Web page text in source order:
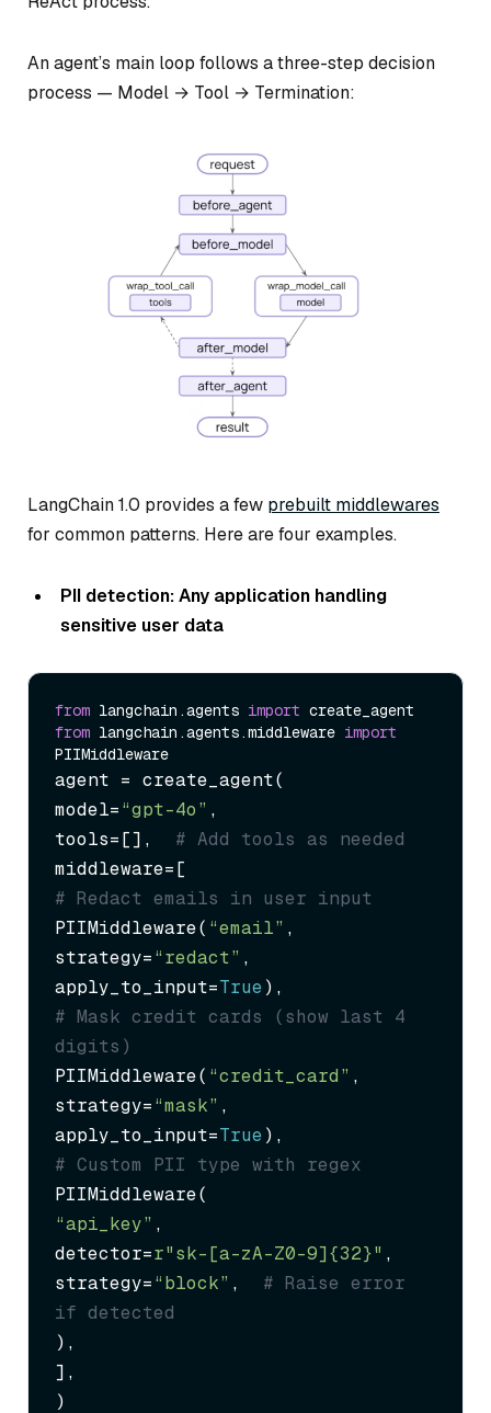
An agent’s main loop follows a three-step decision
process — Model → Tool → Termination:
LangChain 1.0 provides a few prebuilt middlewares
for common patterns. Here are four examples.
PII detection: Any application handling
sensitive user data
from langchain.agents import
from langchain.agents.middleware import
agent = create_agent(
model=“gpt-4o” ,
tools=[], # Add tools as needed
# Redact emails in user input
PIIMiddleware( “email” ,
strategy=“redact” ,
apply_to_input=True
# Mask credit cards (show last 4
digits)
PIIMiddleware( “credit_card” ,
strategy=“mask” ,
apply_to_input=True
# Custom PII type with regex
“api_key” ,
detector=r"sk-[a-zA-Z0-9]{32}" ,
strategy=“block” , # Raise error
if detected
),
],
)